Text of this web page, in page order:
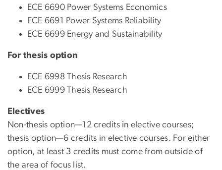
ECE 6690 Power Systems Economics
ECE 6691 Power Systems Reliability
ECE 6699 Energy and Sustainability
For thesis option
ECE 6998 Thesis Research
ECE 6999 Thesis Research
Electives
Non-thesis option—12 credits in elective courses;
thesis option—6 credits in elective courses. For either
option, at least 3 credits must come from outside of
the area of focus list.